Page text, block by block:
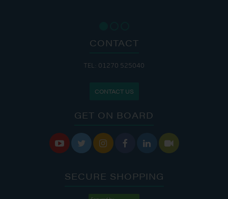
CONTACT
TEL: 01270 525040
CONTACT US
GET ON BOARD
     
SECURE SHOPPING